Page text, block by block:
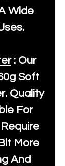
Wide
: Our
Soft
. Quality
For
More
And